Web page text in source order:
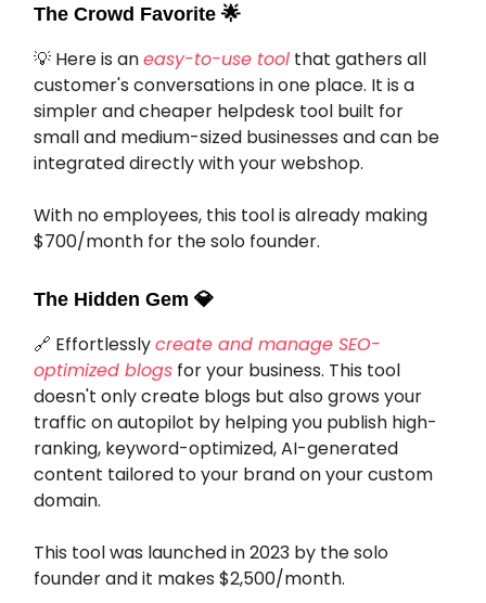
The Crowd Favorite 🌟
💡 Here is aneasy-to-use tool that gathers all
customer's conversations in one place. It is a
simpler and cheaper helpdesk tool built for
small and medium-sized businesses and can be
integrated directly with your webshop.
With no employees, this tool is already making
$700/month for the solo founder.
The Hidden Gem 💎
🔗 Effortlesslycreate and manage SEO-
optimized blogs for your business. This tool
doesn't only create blogs but also grows your
traffic on autopilot by helping you publish high-
ranking, keyword-optimized, AI-generated
content tailored to your brand on your custom
domain.
This tool was launched in 2023 by the solo
founder and it makes $2,500/month.